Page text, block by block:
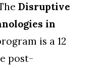
Disruptive
in
is a 12
post-